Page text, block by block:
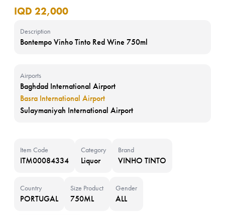
IQD 22,000
Description
Bontempo Vinho Tinto Red Wine 750ml
Airports
Baghdad International Airport
Basra International Airport
Sulaymaniyah International Airport
Item Code
ITM00084334
Category
Liquor
Brand
VINHO TINTO
Country
PORTUGAL
Size Product
750ML
Gender
ALL